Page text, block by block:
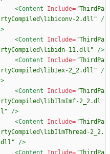
<Content
Include="ThirdPa
rtyCompiled\libiconv-2.dll"
/
>
<Content
Include="ThirdPa
rtyCompiled\libidn-11.dll"
/>
<Content
Include="ThirdPa
rtyCompiled\libIex-2_2.dll"
/
>
<Content
Include="ThirdPa
rtyCompiled\libIlmImf-2_2.dl
l"
/>
<Content
Include="ThirdPa
rtyCompiled\libIlmThread-2_2.
dll"
/>
<Content
Include="ThirdPa